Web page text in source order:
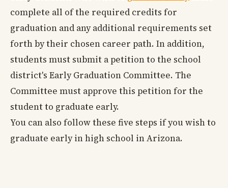
complete all of the required credits for
graduation and any additional requirements set
forth by their chosen career path. In addition,
students must submit a petition to the school
district's Early Graduation Committee. The
Committee must approve this petition for the
student to graduate early.
You can also follow these five steps if you wish to
graduate early in high school in Arizona.